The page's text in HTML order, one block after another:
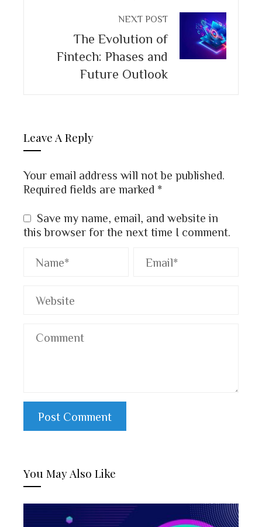
NEXT POST
The Evolution of
Fintech: Phases and
Future Outlook
Leave A Reply
Your email address will not be published.
Required fields are marked *
Save my name, email, and website in
this browser for the next time I comment.
You May Also Like